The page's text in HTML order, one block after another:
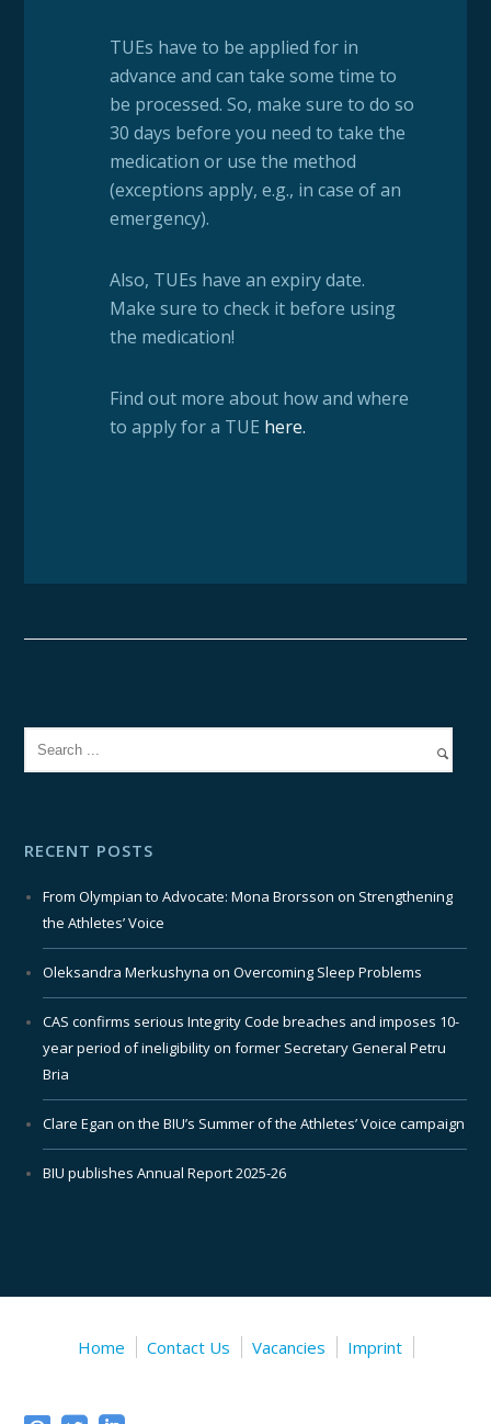
TUEs have to be applied for in
advance and can take some time to
be processed. So, make sure to do so
30 days before you need to take the
medication or use the method
(exceptions apply, e.g., in case of an
emergency).
Also, TUEs have an expiry date.
Make sure to check it before using
the medication!
Find out more about how and where
to apply for a TUE here.
RECENT POSTS
From Olympian to Advocate: Mona Brorsson on Strengthening
the Athletes’ Voice
Oleksandra Merkushyna on Overcoming Sleep Problems
CAS confirms serious Integrity Code breaches and imposes 10-
year period of ineligibility on former Secretary General Petru
Bria
Clare Egan on the BIU’s Summer of the Athletes’ Voice campaign
BIU publishes Annual Report 2025-26
Home Contact Us Vacancies Imprint